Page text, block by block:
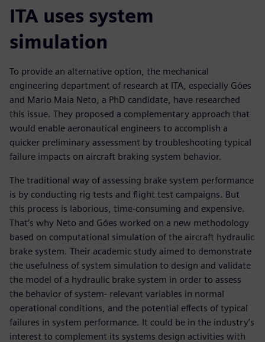
ITA uses system
simulation
To provide an alternative option, the mechanical
engineering department of research at ITA, especially Góes
and Mario Maia Neto, a PhD candidate, have researched
this issue. They proposed a complementary approach that
would enable aeronautical engineers to accomplish a
quicker preliminary assessment by troubleshooting typical
failure impacts on aircraft braking system behavior.
The traditional way of assessing brake system performance
is by conducting rig tests and flight test campaigns. But
this process is laborious, time-consuming and expensive.
That’s why Neto and Góes worked on a new methodology
based on computational simulation of the aircraft hydraulic
brake system. Their academic study aimed to demonstrate
the usefulness of system simulation to design and validate
the model of a hydraulic brake system in order to assess
the behavior of system- relevant variables in normal
operational conditions, and the potential effects of typical
failures in system performance. It could be in the industry’s
interest to complement its systems design activities with